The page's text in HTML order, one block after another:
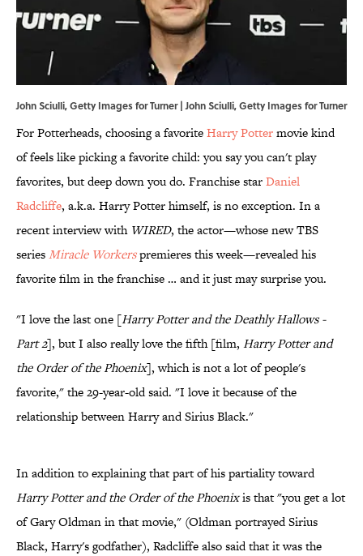
John Sciulli, Getty Images for Turner | John Sciulli, Getty Images for Turner
For Potterheads, choosing a favoriteHarry Pottermovie kind
of feels like picking a favorite child: you say you can't play
favorites, but deep down you do. Franchise starDaniel
Radcliffe, a.k.a. Harry Potter himself, is no exception. In a
recent interview with WIRED, the actor—whose new TBS
seriesMiracle Workerspremieres this week—revealed his
favorite film in the franchise … and it just may surprise you.
"I love the last one [Harry Potter and the Deathly Hallows -
Part 2], but I also really love the fifth [film, Harry Potter and
the Order of the Phoenix], which is not a lot of people's
favorite," the 29-year-old said. "I love it because of the
relationship between Harry and Sirius Black."
In addition to explaining that part of his partiality toward
Harry Potter and the Order of the Phoenixis that "you get a lot
of Gary Oldman in that movie," (Oldman portrayed Sirius
Black, Harry's godfather), Radcliffe also said that it was the